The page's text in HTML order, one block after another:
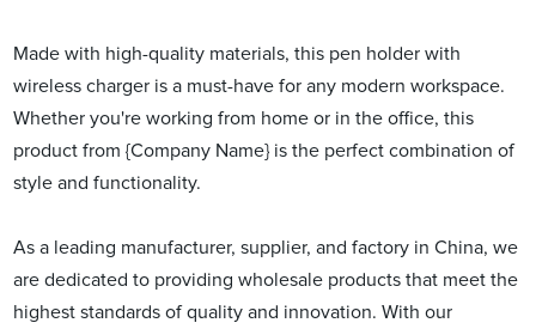
Made with high-quality materials, this pen holder with
wireless charger is a must-have for any modern workspace.
Whether you're working from home or in the office, this
product from {Company Name} is the perfect combination of
style and functionality.
As a leading manufacturer, supplier, and factory in China, we
are dedicated to providing wholesale products that meet the
highest standards of quality and innovation. With our